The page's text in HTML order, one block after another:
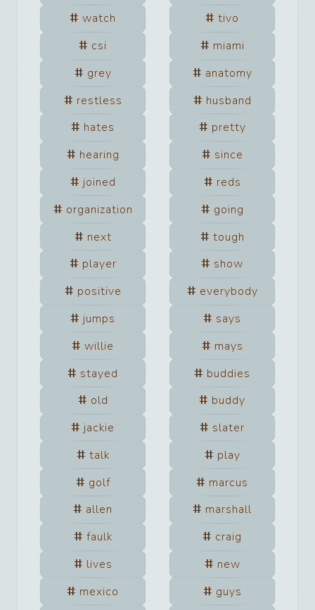
watch
tivo
csi
miami
grey
anatomy
restless
husband
hates
pretty
hearing
since
joined
reds
organization
going
next
tough
player
show
positive
everybody
jumps
says
willie
mays
stayed
buddies
old
buddy
jackie
slater
talk
play
golf
marcus
allen
marshall
faulk
craig
lives
new
mexico
guys